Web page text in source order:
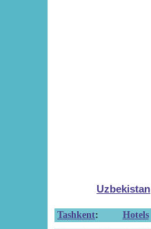
Uzbekistan
Tashkent: Hotels